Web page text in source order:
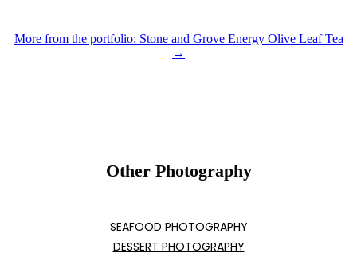
More from the portfolio: Stone and Grove Energy Olive Leaf Tea
→
Other Photography
SEAFOOD PHOTOGRAPHY
DESSERT PHOTOGRAPHY